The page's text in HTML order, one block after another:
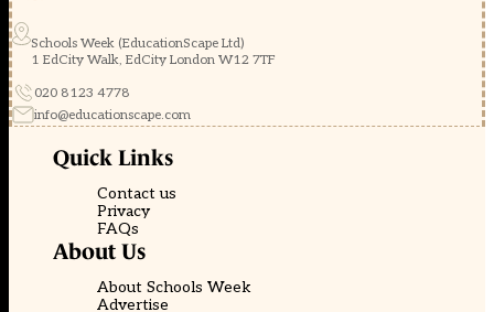
Schools Week (EducationScape Ltd)
1 EdCity Walk, EdCity London W12 7TF
020 8123 4778
info@educationscape.com
Quick Links
Contact us
Privacy
FAQs
About Us
About Schools Week
Advertise